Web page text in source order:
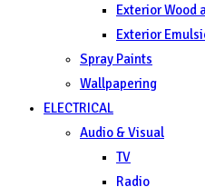
Exterior Wood
Exterior
Spray Paints
Wallpapering
ELECTRICAL
Audio & Visual
TV
Radio